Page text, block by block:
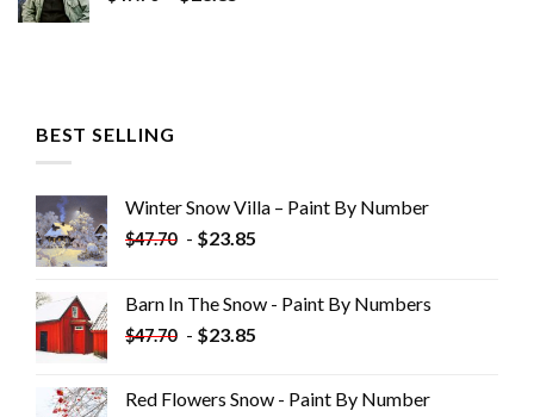
BEST SELLING
Winter Snow Villa – Paint By Number
$47.70 - $23.85
Barn In The Snow - Paint By Numbers
$47.70 - $23.85
Red Flowers Snow - Paint By Number